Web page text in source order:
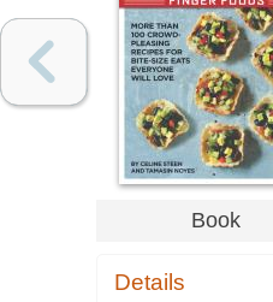
Book
Details